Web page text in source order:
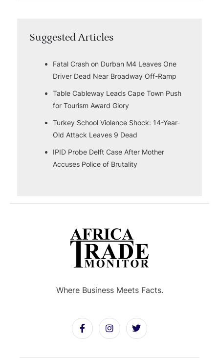
Suggested Articles
Fatal Crash on Durban M4 Leaves One
Driver Dead Near Broadway Off-Ramp
Table Cableway Leads Cape Town Push
for Tourism Award Glory
Turkey School Violence Shock: 14-Year-
Old Attack Leaves 9 Dead
IPID Probe Delft Case After Mother
Accuses Police of Brutality
Where Business Meets Facts.